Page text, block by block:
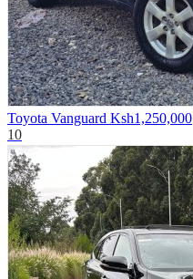
Toyota Vanguard Ksh1,250,000
10